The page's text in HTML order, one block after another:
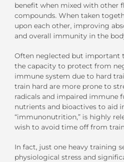
benefit when mixed with other
compounds. When taken
upon each other, improving
and overall immunity in the
Often neglected but important
the capacity to protect from
immune system due to hard
train hard are more prone to
radicals and impaired immune
nutrients and bioactives to aid
“immunonutrition,” is highly
wish to avoid time off from
In fact, just one heavy training
physiological stress and